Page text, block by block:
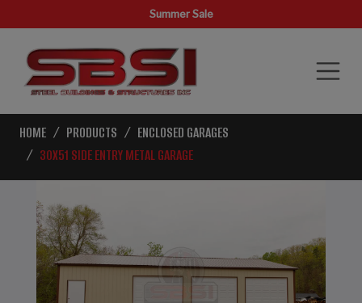
Summer Sale
HOME PRODUCTS
ENCLOSED GARAGES
30X51 SIDE ENTRY METAL GARAGE